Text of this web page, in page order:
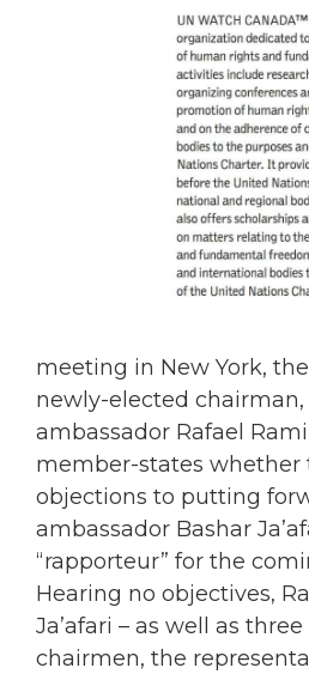
meeting in New York,
newly-elected chairman,
ambassador Rafael
member-states whether
objections to putting
ambassador Bashar
“rapporteur” for the
Hearing no objectives,
Ja’afari – as well as
chairmen, the